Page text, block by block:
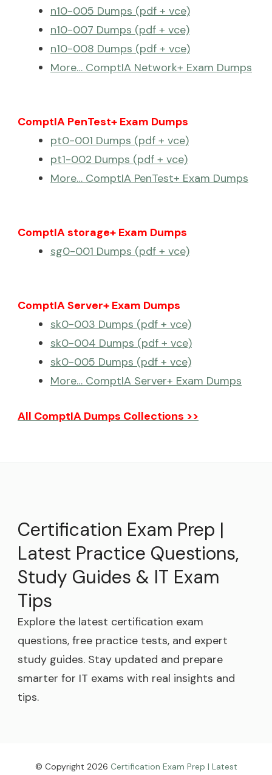
n10-005 Dumps (pdf + vce)
n10-007 Dumps (pdf + vce)
n10-008 Dumps (pdf + vce)
More… ComptIA Network+ Exam Dumps
ComptIA PenTest+ Exam Dumps
pt0-001 Dumps (pdf + vce)
pt1-002 Dumps (pdf + vce)
More… ComptIA PenTest+ Exam Dumps
ComptIA storage+ Exam Dumps
sg0-001 Dumps (pdf + vce)
ComptIA Server+ Exam Dumps
sk0-003 Dumps (pdf + vce)
sk0-004 Dumps (pdf + vce)
sk0-005 Dumps (pdf + vce)
More… ComptIA Server+ Exam Dumps
All ComptIA Dumps Collections >>
Certification Exam Prep |
Latest Practice Questions,
Study Guides & IT Exam
Tips
Explore the latest certification exam
questions, free practice tests, and expert
study guides. Stay updated and prepare
smarter for IT exams with real insights and
tips.
© Copyright 2026 Certification Exam Prep | Latest